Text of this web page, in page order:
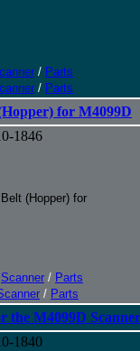
/ Parts
/ Parts
for M4099D
1846
(Hopper) for
Scanner / Parts
/ Parts
the M4099D Scanner
1840